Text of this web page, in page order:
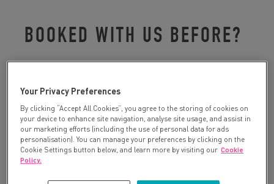
BOOKED WITH US BEFORE?
Your Privacy Preferences
By clicking “Accept All Cookies”, you agree to the storing of cookies on
your device to enhance site navigation, analyse site usage, and assist in
our marketing efforts (including the use of personal data for ads
personalisation). You can manage your preferences by clicking on the
Cookie Settings button below, and learn more by visiting our Cookie
Policy.